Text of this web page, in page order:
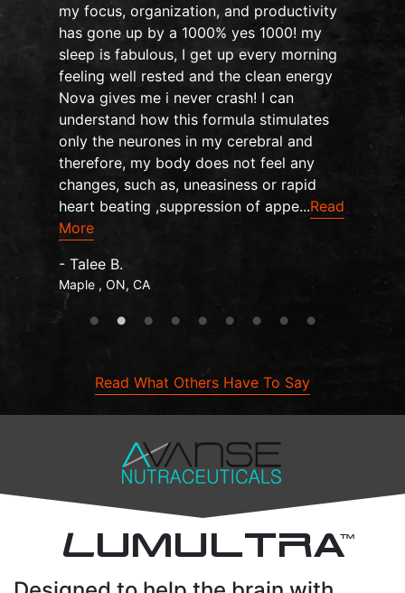
my focus, organization, and productivity
has gone up by a 1000% yes 1000! my
sleep is fabulous, I get up every morning
feeling well rested and the clean energy
Nova gives me i never crash! I can
understand how this formula stimulates
only the neurones in my cerebral and
therefore, my body does not feel any
changes, such as, uneasiness or rapid
heart beating ,suppression of appe...Read
More
- Talee B.
Maple , ON, CA
Read What Others Have To Say
LUMULTRATM